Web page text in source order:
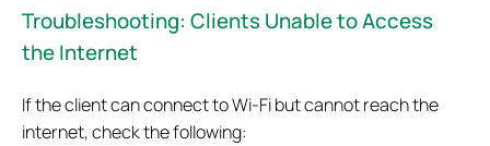
Troubleshooting: Clients Unable to Access
the Internet
If the client can connect to Wi-Fi but cannot reach the
internet, check the following: